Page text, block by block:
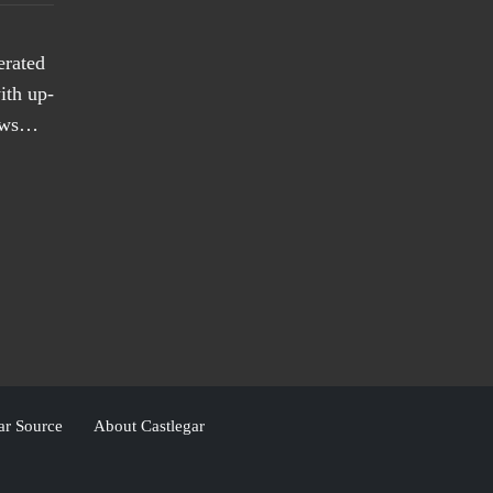
up-
Source About Castlegar